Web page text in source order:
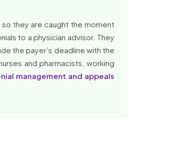
they are caught the moment
to a physician advisor. They
the payer’s deadline with the
and pharmacists, working
management and appeals